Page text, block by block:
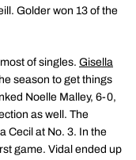
Golder won 13 of the
of singles. Gisella
season to get things
Noelle Malley, 6-0,
as well. The
Cecil at No. 3. In the
game. Vidal ended up